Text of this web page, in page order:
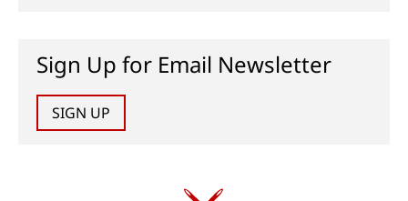
Sign Up for Email Newsletter
SIGN UP